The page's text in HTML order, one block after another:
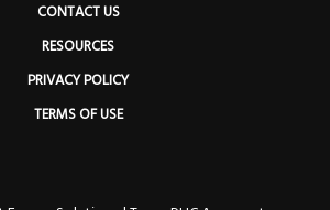
CONTACT US
RESOURCES
PRIVACY POLICY
TERMS OF USE